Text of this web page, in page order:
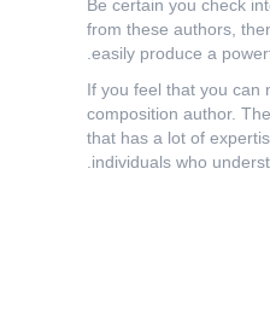
Be certain you check
from these authors,
easily produce a
If you feel that you can
composition author.
that has a lot of
individuals who